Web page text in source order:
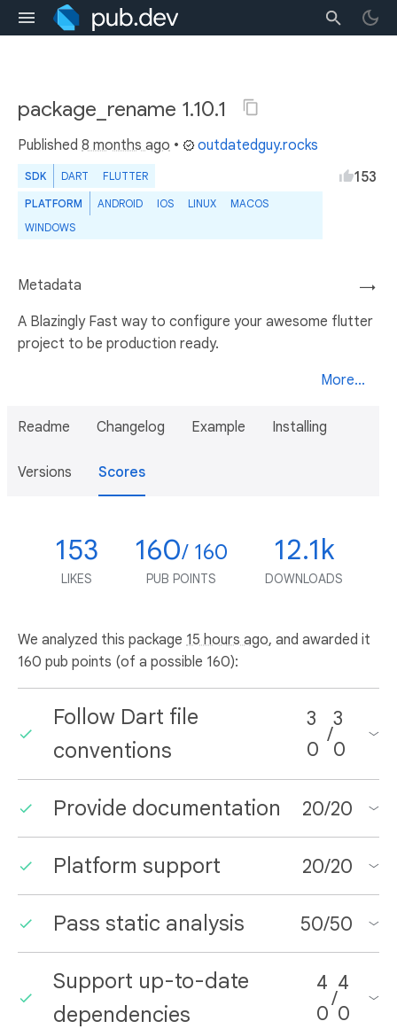
package_rename 1.10.1
Published 8 months ago • outdatedguy.rocks
SDK DART FLUTTER
PLATFORM ANDROID IOS LINUX
MACOS
WINDOWS
153
→
Metadata
A Blazingly Fast way to configure your awesome flutter
project to be production ready.
More...
Readme Changelog Example Installing
Versions Scores
153
LIKES
160/ 160
PUB POINTS
12.1k
DOWNLOADS
We analyzed this package 15 hours ago, and awarded it
160 pub points (of a possible 160):
Follow Dart file
conventions
3
0
/
3
0
Provide documentation 20/20
Platform support 20/20
Pass static analysis 50/50
Support up-to-date
dependencies
4
0
/
4
0